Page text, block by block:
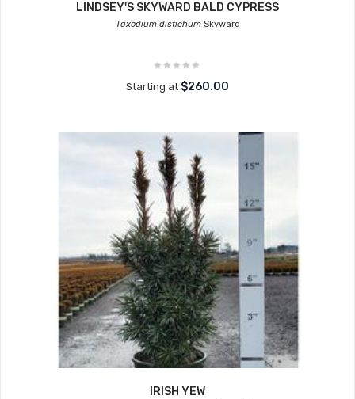
LINDSEY'S SKYWARD BALD CYPRESS
Taxodium distichumSkyward
Starting at $260.00
IRISH YEW